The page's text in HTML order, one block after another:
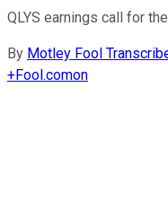
QLYS earnings call for
By Motley Fool
+Fool.comon